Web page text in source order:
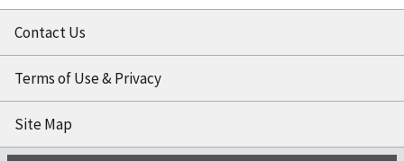
Contact Us
Terms of Use & Privacy
Site Map